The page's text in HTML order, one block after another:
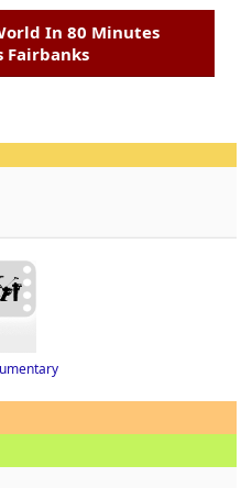
In 80 Minutes
Fairbanks